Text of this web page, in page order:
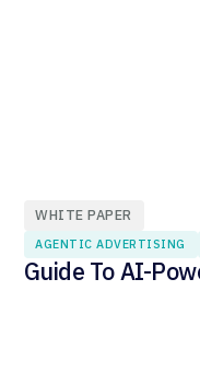
WHITE PAPER
AGENTIC ADVERTISING
Guide To AI-